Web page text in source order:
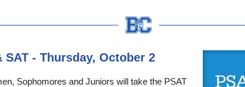
SAT - Thursday, October 2
Sophomores and Juniors will take the PSAT